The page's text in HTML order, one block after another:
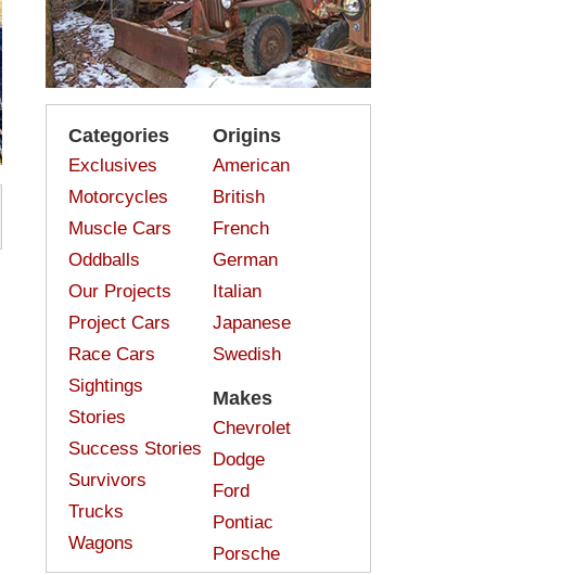
Categories
Exclusives
Motorcycles
Muscle Cars
Oddballs
Our Projects
Project Cars
Race Cars
Sightings
Stories
Success Stories
Survivors
Trucks
Wagons
Origins
American
British
French
German
Italian
Japanese
Swedish
Makes
Chevrolet
Dodge
Ford
Pontiac
Porsche